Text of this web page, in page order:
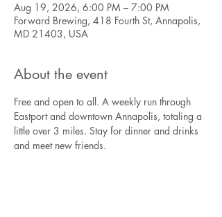
Aug 19, 2026, 6:00 PM – 7:00 PM
Forward Brewing, 418 Fourth St, Annapolis,
MD 21403, USA
About the event
Free and open to all. A weekly run through
Eastport and downtown Annapolis, totaling a
little over 3 miles. Stay for dinner and drinks
and meet new friends.